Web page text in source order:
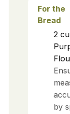
For the
Bread
2
by